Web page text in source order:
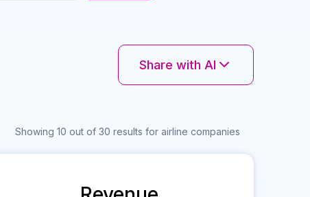
Share with AI
Showing 10 out of 30 results for airline companies